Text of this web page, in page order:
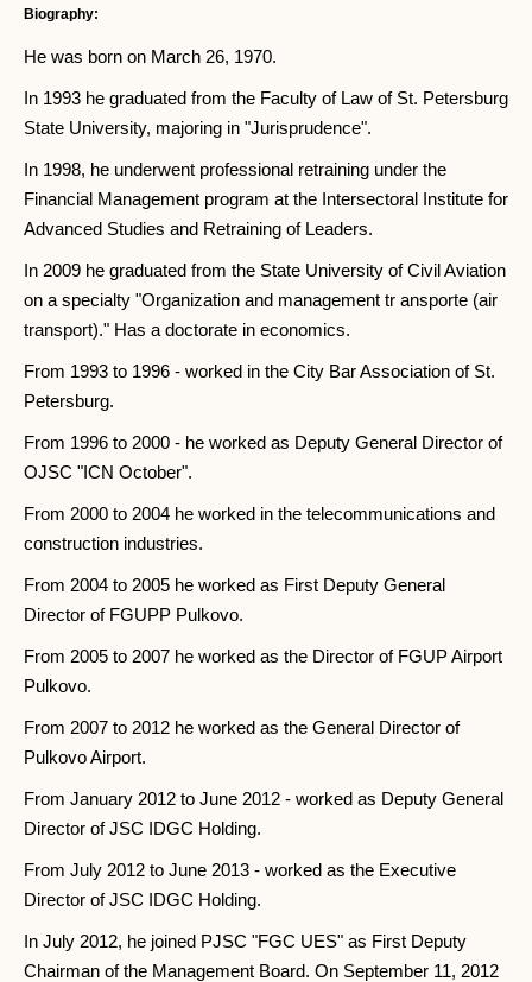
Biography:
He was born on March 26, 1970.
In 1993 he graduated from the Faculty of Law of St. Petersburg
State University, majoring in "Jurisprudence".
In 1998, he underwent professional retraining under the
Financial Management program at the Intersectoral Institute for
Advanced Studies and Retraining of Leaders.
In 2009 he graduated from the State University of Civil Aviation
on a specialty "Organization and management tr ansporte (air
transport)." Has a doctorate in economics.
From 1993 to 1996 - worked in the City Bar Association of St.
Petersburg.
From 1996 to 2000 - he worked as Deputy General Director of
OJSC "ICN October".
From 2000 to 2004 he worked in the telecommunications and
construction industries.
From 2004 to 2005 he worked as First Deputy General
Director of FGUPP Pulkovo.
From 2005 to 2007 he worked as the Director of FGUP Airport
Pulkovo.
From 2007 to 2012 he worked as the General Director of
Pulkovo Airport.
From January 2012 to June 2012 - worked as Deputy General
Director of JSC IDGC Holding.
From July 2012 to June 2013 - worked as the Executive
Director of JSC IDGC Holding.
In July 2012, he joined PJSC "FGC UES" as First Deputy
Chairman of the Management Board. On September 11, 2012